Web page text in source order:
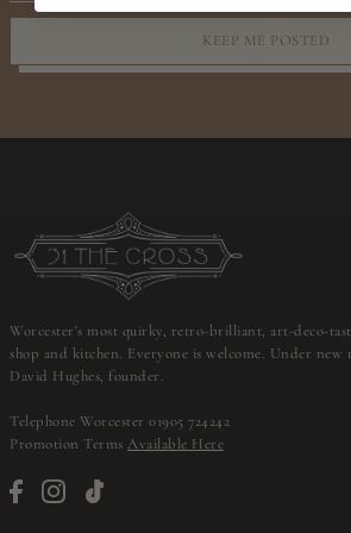
KEEP ME POSTED
Worcester's most quirky, retro-brilliant, art-deco-
shop and kitchen. Everyone is welcome. Under new
David Hughes, founder.
Telephone Worcester 01905 724242
Promotion TermsAvailable Here